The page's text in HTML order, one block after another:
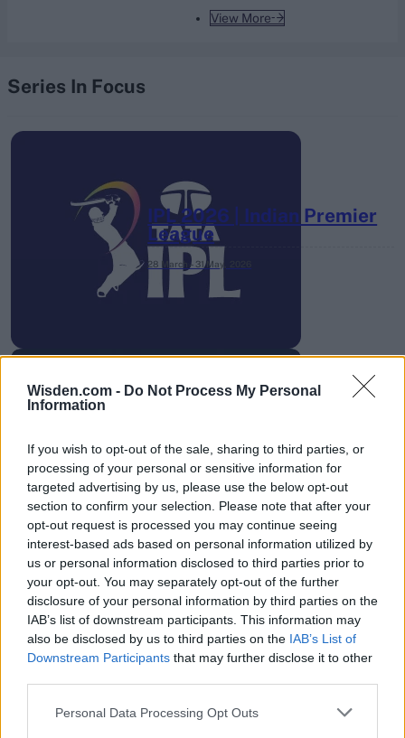
Wisden.com - Do Not Process My Personal
Information
If you wish to opt-out of the sale, sharing to third parties, or
processing of your personal or sensitive information for
targeted advertising by us, please use the below opt-out
section to confirm your selection. Please note that after your
opt-out request is processed you may continue seeing
interest-based ads based on personal information utilized by
us or personal information disclosed to third parties prior to
your opt-out. You may separately opt-out of the further
disclosure of your personal information by third parties on the
IAB’s list of downstream participants. This information may
also be disclosed by us to third parties on the IAB’s List of
Downstream Participants that may further disclose it to other
Personal Data Processing Opt Outs
View More
Series In Focus
IPL 2026 | Indian Premier
League
28 March – 31 May,
Super League 2026
26 March – 3 May,
2026 County
Championship